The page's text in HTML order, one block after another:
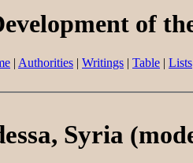
of
| Authorities | Writings | Table | Lists
Syria